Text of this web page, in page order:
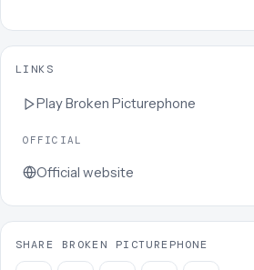
LINKS
PlayBroken Picturephone
OFFICIAL
Official website
SHARE BROKEN PICTUREPHONE